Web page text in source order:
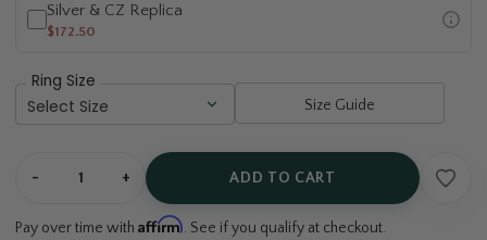
Silver & CZ Replica
$172.50
Ring Size
Size Guide
- + ADD TO CART
Pay over time with Affirm. See if you qualify at checkout.